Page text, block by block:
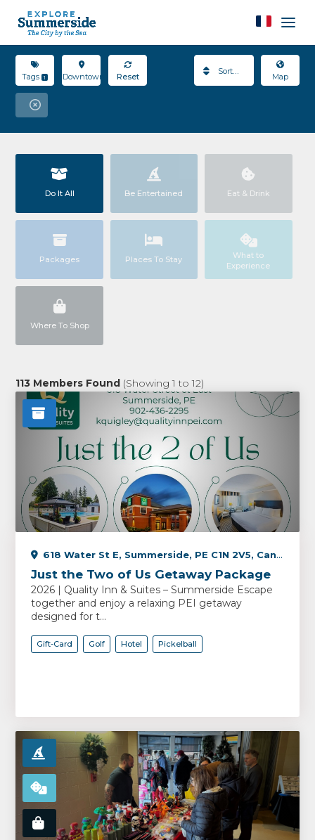
Tags 1 Downtown Reset Map
Sort By
Do It All Be Entertained Eat & Drink
Packages Places To Stay
What to
Experience
Where To Shop
113 Members Found (Showing1 to12)
618 Water St E, Summerside, PE C1N 2V5, Canada
Just the Two of Us Getaway Package
2026 | Quality Inn & Suites – Summerside Escape
together and enjoy a relaxing PEI getaway
designed for t...
Gift-Card Golf Hotel Pickelball